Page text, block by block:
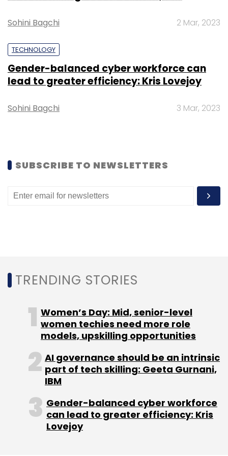
Sign up for Newsletter
Select your Newsletter frequency
Daily Newsletter
Monthly Newsletter
Technology Patent
Sohini Bagchi 2 Mar, 2023
TECHNOLOGY
Gender-balanced cyber workforce can
lead to greater efficiency: Kris Lovejoy
Sohini Bagchi 3 Mar, 2023
SUBSCRIBE TO NEWSLETTERS
TRENDING STORIES
Women’s Day: Mid, senior-level
women techies need more role
models, upskilling opportunities
AI governance should be an intrinsic
part of tech skilling: Geeta Gurnani,
IBM
Gender-balanced cyber workforce
can lead to greater efficiency: Kris
Lovejoy